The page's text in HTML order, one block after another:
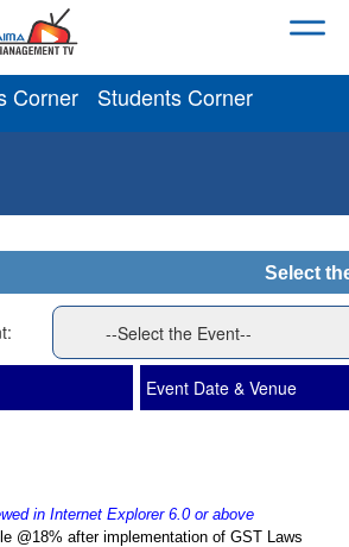
Corner Students Corner
Select
Event Date & Venue
in Internet Explorer 6.0 or above
@18% after implementation of GST Laws